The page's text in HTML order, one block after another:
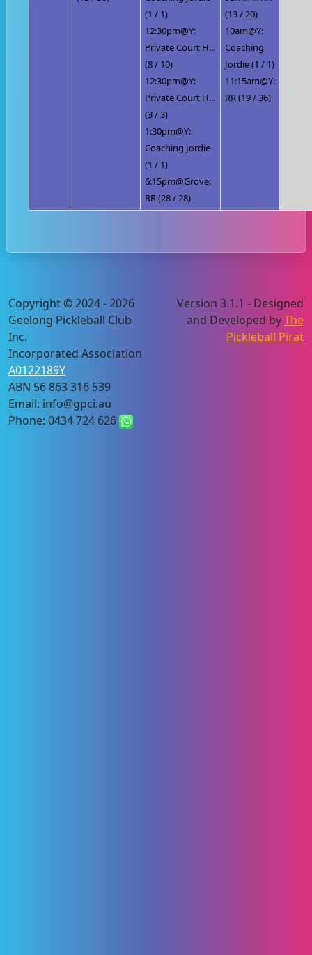
(1 / 1)
12:30pm@Y:
Private Court H...
(8 / 10)
12:30pm@Y:
Private Court H...
(3 / 3)
1:30pm@Y:
Coaching Jordie
(1 / 1)
6:15pm@Grove:
RR (28 / 28)
(13 / 20)
10am@Y:
Coaching
Jordie (1 / 1)
11:15am@Y:
RR (19 / 36)
Copyright © 2024 - 2026
Geelong Pickleball Club
Inc.
Incorporated Association
A0122189Y
ABN 56 863 316 539
Email: info@gpci.au
Phone: 0434 724 626
Version 3.1.1 - Designed
and Developed byThe
Pickleball Pirat